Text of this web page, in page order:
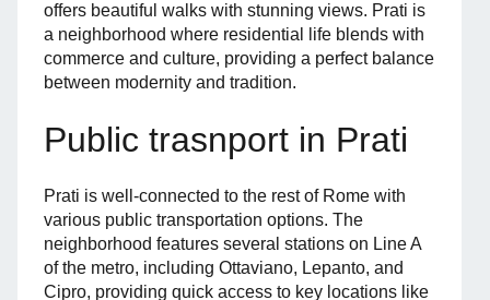
offers beautiful walks with stunning views. Prati is
a neighborhood where residential life blends with
commerce and culture, providing a perfect balance
between modernity and tradition.
Public trasnport in Prati
Prati is well-connected to the rest of Rome with
various public transportation options. The
neighborhood features several stations on Line A
of the metro, including Ottaviano, Lepanto, and
Cipro, providing quick access to key locations like